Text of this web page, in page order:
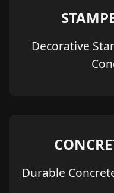
Decorative
Durable